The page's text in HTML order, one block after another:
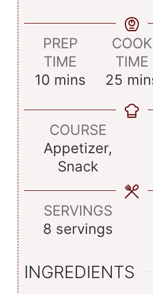
PREP
TIME
10minutes
mins
COOK
TIME
25
COURSE
Appetizer,
Snack
SERVINGS
8 servings
INGREDIENTS